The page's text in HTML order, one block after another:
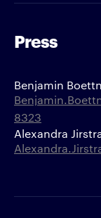
Press
Benjamin
8323
Alexandra